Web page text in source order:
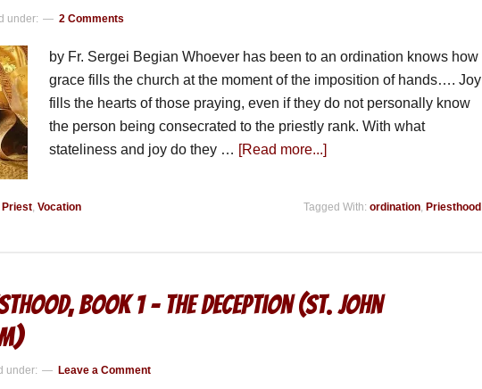
under: 2 Comments
by Fr. Sergei Begian Whoever has been to an ordination knows how
grace fills the church at the moment of the imposition of hands…. Joy
fills the hearts of those praying, even if they do not personally know
the person being consecrated to the priestly rank. With what
stateliness and joy do they … [Read more...]
Priest, Vocation Tagged With: ordination, Priesthood
Book 1 – The Deception (St. John
under: Leave a Comment